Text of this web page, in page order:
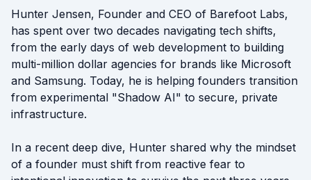
Hunter Jensen, Founder and CEO of Barefoot Labs,
has spent over two decades navigating tech shifts,
from the early days of web development to building
multi-million dollar agencies for brands like Microsoft
and Samsung. Today, he is helping founders transition
from experimental "Shadow AI" to secure, private
infrastructure.
In a recent deep dive, Hunter shared why the mindset
of a founder must shift from reactive fear to